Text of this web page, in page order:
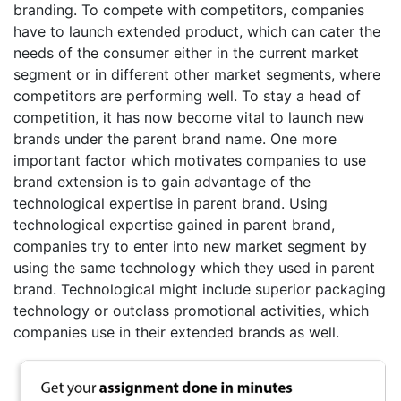
branding. To compete with competitors, companies
have to launch extended product, which can cater the
needs of the consumer either in the current market
segment or in different other market segments, where
competitors are performing well. To stay a head of
competition, it has now become vital to launch new
brands under the parent brand name. One more
important factor which motivates companies to use
brand extension is to gain advantage of the
technological expertise in parent brand. Using
technological expertise gained in parent brand,
companies try to enter into new market segment by
using the same technology which they used in parent
brand. Technological might include superior packaging
technology or outclass promotional activities, which
companies use in their extended brands as well.